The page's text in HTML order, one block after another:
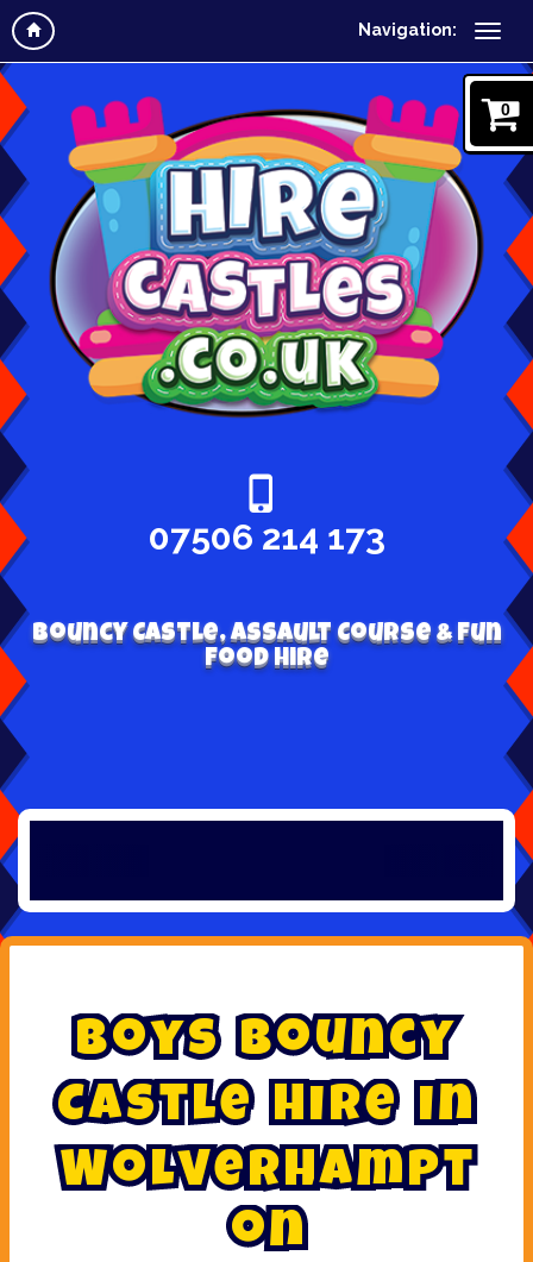
Navigation:
0
07506 214 173
Bouncy Castle, Assault Course & Fun
Food Hire
Boys Bouncy
Castle Hire in
Wolverhampt
on